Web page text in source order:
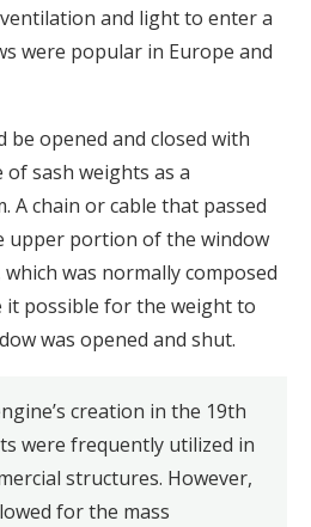
and light to enter a
were popular in Europe and
be opened and closed with
sash weights as a
A chain or cable that passed
upper portion of the window
was normally composed
it possible for the weight to
was opened and shut.
creation in the 19th
were frequently utilized in
structures. However,
for the mass